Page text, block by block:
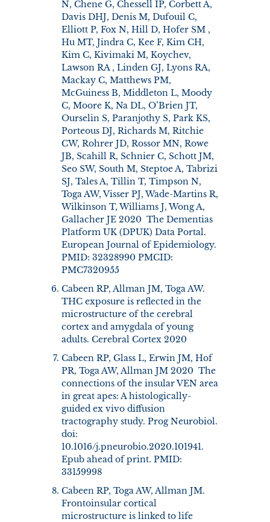
N, Chene G, Chessell IP, Corbett A,
Davis DHJ, Denis M, Dufouil C,
Elliott P, Fox N, Hill D, Hofer SM ,
Hu MT, Jindra C, Kee F, Kim CH,
Kim C, Kivimaki M, Koychev,
Lawson RA , Linden GJ, Lyons RA,
Mackay C, Matthews PM,
McGuiness B, Middleton L, Moody
C, Moore K, Na DL, O’Brien JT,
Ourselin S, Paranjothy S, Park KS,
Porteous DJ, Richards M, Ritchie
CW, Rohrer JD, Rossor MN, Rowe
JB, Scahill R, Schnier C, Schott JM,
Seo SW, South M, Steptoe A, Tabrizi
SJ, Tales A, Tillin T, Timpson N,
Toga AW, Visser PJ, Wade-Martins R,
Wilkinson T, Williams J, Wong A,
Gallacher JE 2020 The Dementias
Platform UK (DPUK) Data Portal.
European Journal of Epidemiology.
PMID: 32328990 PMCID:
PMC7320955
Cabeen RP, Allman JM, Toga AW.
THC exposure is reflected in the
microstructure of the cerebral
cortex and amygdala of young
adults. Cerebral Cortex 2020
Cabeen RP, Glass L, Erwin JM, Hof
PR, Toga AW, Allman JM 2020 The
connections of the insular VEN area
in great apes: A histologically-
guided ex vivo diffusion
tractography study. Prog Neurobiol.
doi:
10.1016/j.pneurobio.2020.101941.
Epub ahead of print. PMID:
33159998
Cabeen RP, Toga AW, Allman JM.
Frontoinsular cortical
microstructure is linked to life